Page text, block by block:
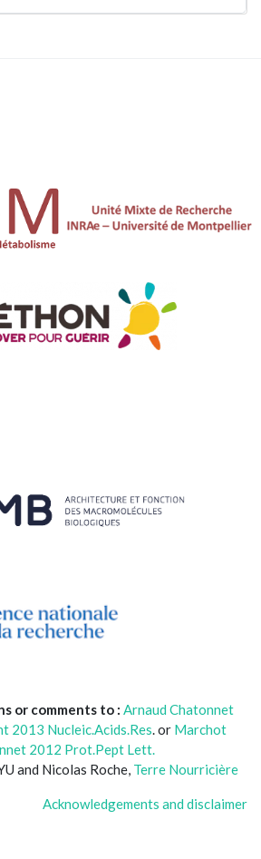
or comments to : Arnaud Chatonnet
2013 Nucleic.Acids.Res. or Marchot
2012 Prot.Pept Lett.
and Nicolas Roche, Terre Nourricière
Acknowledgements and disclaimer